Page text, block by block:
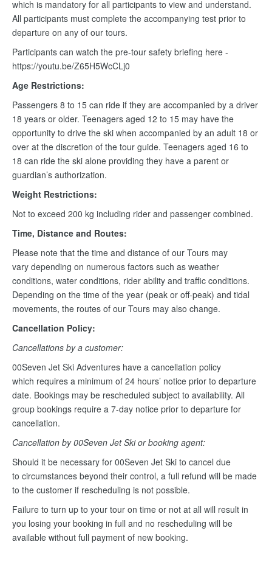
which is mandatory for all participants to view and understand.
All participants must complete the accompanying test prior to
departure on any of our tours.
Participants can watch the pre-tour safety briefing here -
https://youtu.be/Z65H5WcCLj0
Age Restrictions:
Passengers 8 to 15 can ride if they are accompanied by a driver
18 years or older. Teenagers aged 12 to 15 may have the
opportunity to drive the ski when accompanied by an adult 18 or
over at the discretion of the tour guide. Teenagers aged 16 to
18 can ride the ski alone providing they have a parent or
guardian’s authorization.
Weight Restrictions:
Not to exceed 200 kg including rider and passenger combined.
Time, Distance and Routes:
Please note that the time and distance of our Tours may
vary depending on numerous factors such as weather
conditions, water conditions, rider ability and traffic conditions.
Depending on the time of the year (peak or off-peak) and tidal
movements, the routes of our Tours may also change.
Cancellation Policy:
Cancellations by a customer:
00Seven Jet Ski Adventures have a cancellation policy
which requires a minimum of 24 hours’ notice prior to departure
date. Bookings may be rescheduled subject to availability. All
group bookings require a 7-day notice prior to departure for
cancellation.
Cancellation by 00Seven Jet Ski or booking agent:
Should it be necessary for 00Seven Jet Ski to cancel due
to circumstances beyond their control, a full refund will be made
to the customer if rescheduling is not possible.
Failure to turn up to your tour on time or not at all will result in
you losing your booking in full and no rescheduling will be
available without full payment of new booking.